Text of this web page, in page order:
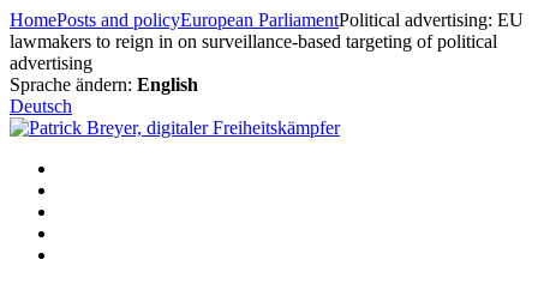
Skip
to
content
HomePosts and policyEuropean ParliamentPolitical advertising: EU
lawmakers to reign in on surveillance-based targeting of political
advertising
Sprache ändern: English
Deutsch